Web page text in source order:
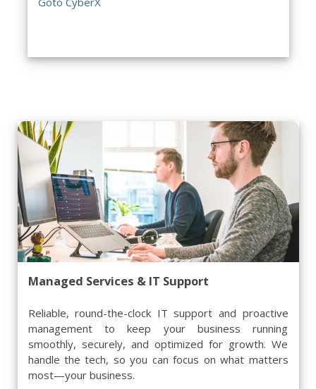
Managed Services & IT Support
Reliable, round-the-clock IT support and proactive
management to keep your business running
smoothly, securely, and optimized for growth. We
handle the tech, so you can focus on what matters
most—your business.